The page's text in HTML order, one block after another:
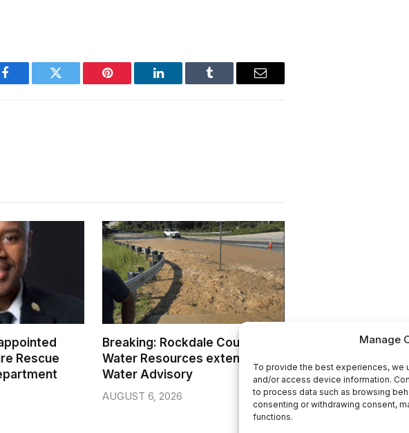
Manage
To provide the best experiences,
and/or access device information.
to process data such as browsing
consenting or withdrawing consent,
functions.
Facebook Twitter Pinterest LinkedIn Tumblr Email
Rescue
Breaking: Rockdale County
Water Resources extends Boil
Water Advisory
AUGUST 6, 2026